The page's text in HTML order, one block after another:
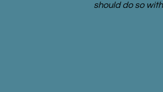
should do so